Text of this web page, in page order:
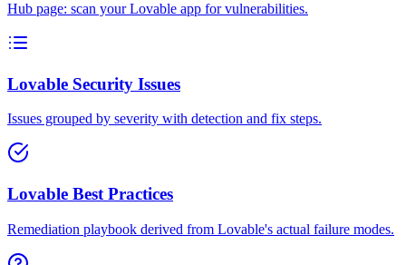
Hub page: scan your Lovable app for vulnerabilities.
Lovable Security Issues
Issues grouped by severity with detection and fix steps.
Lovable Best Practices
Remediation playbook derived from Lovable's actual failure modes.